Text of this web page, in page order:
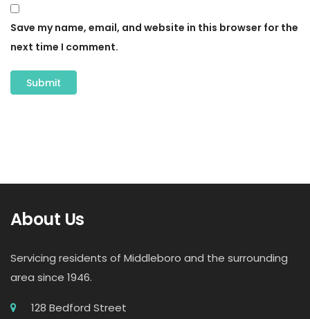
Save my name, email, and website in this browser for the
next time I comment.
About Us
Servicing residents of Middleboro and the surrounding
area since 1946.
128 Bedford Street